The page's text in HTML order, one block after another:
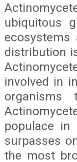
ubiquitous
distribution
involved in
populace
surpasses
the most